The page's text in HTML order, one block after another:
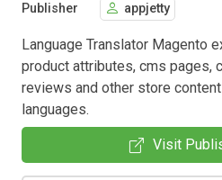
Publisher appjetty
Language Translator Magento
product attributes, cms pages,
reviews and other store
languages.
Visit